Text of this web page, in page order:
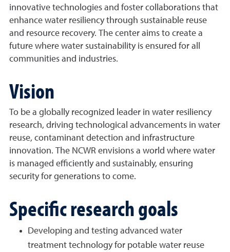
innovative technologies and foster collaborations that
enhance water resiliency through sustainable reuse
and resource recovery. The center aims to create a
future where water sustainability is ensured for all
communities and industries.
Vision
To be a globally recognized leader in water resiliency
research, driving technological advancements in water
reuse, contaminant detection and infrastructure
innovation. The NCWR envisions a world where water
is managed efficiently and sustainably, ensuring
security for generations to come.
Specific research goals
Developing and testing advanced water
treatment technology for potable water reuse